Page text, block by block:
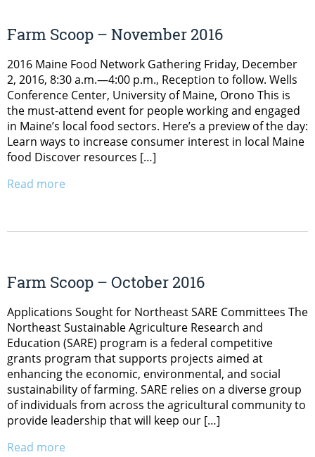
Farm Scoop – November 2016
2016 Maine Food Network Gathering Friday, December
2, 2016, 8:30 a.m.—4:00 p.m., Reception to follow. Wells
Conference Center, University of Maine, Orono This is
the must-attend event for people working and engaged
in Maine’s local food sectors. Here’s a preview of the day:
Learn ways to increase consumer interest in local Maine
food Discover resources […]
Read more
Farm Scoop – October 2016
Applications Sought for Northeast SARE Committees The
Northeast Sustainable Agriculture Research and
Education (SARE) program is a federal competitive
grants program that supports projects aimed at
enhancing the economic, environmental, and social
sustainability of farming. SARE relies on a diverse group
of individuals from across the agricultural community to
provide leadership that will keep our […]
Read more